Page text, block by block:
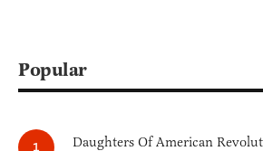
Popular
Daughters Of American